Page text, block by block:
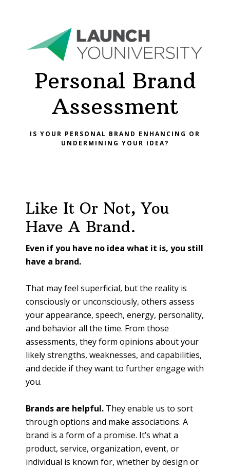
Personal Brand
Assessment
IS YOUR PERSONAL BRAND ENHANCING OR
UNDERMINING YOUR IDEA?
Like It Or Not, You
Have A Brand.
Even if you have no idea what it is, you still
have a brand.
That may feel superficial, but the reality is
consciously or unconsciously, others assess
your appearance, speech, energy, personality,
and behavior all the time. From those
assessments, they form opinions about your
likely strengths, weaknesses, and capabilities,
and decide if they want to further engage with
you.
Brands are helpful. They enable us to sort
through options and make associations. A
brand is a form of a promise. It’s what a
product, service, organization, event, or
individual is known for, whether by design or